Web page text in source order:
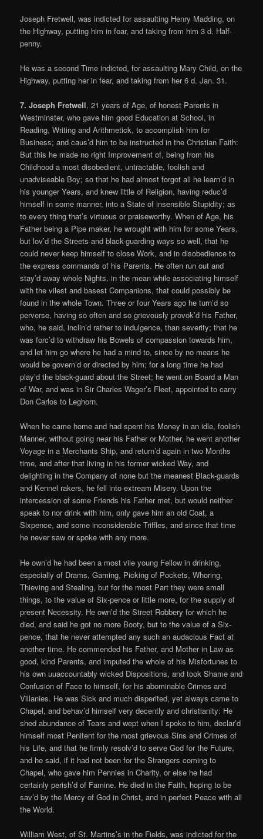
Joseph Fretwell, was indicted for assaulting Henry Madding, on
the Highway, putting him in fear, and taking from him 3 d. Half-
penny.
He was a second Time indicted, for assaulting Mary Child, on the
Highway, putting her in fear, and taking from her 6 d. Jan. 31.
7. Joseph Fretwell, 21 years of Age, of honest Parents in
Westminster, who gave him good Education at School, in
Reading, Writing and Arithmetick, to accomplish him for
Business; and caus’d him to be instructed in the Christian Faith:
But this he made no right Improvement of, being from his
Childhood a most disobedient, untractable, foolish and
unadviseable Boy; so that he had almost forgot all he learn’d in
his younger Years, and knew little of Religion, having reduc’d
himself in some manner, into a State of insensible Stupidity; as
to every thing that’s virtuous or praiseworthy. When of Age, his
Father being a Pipe maker, he wrought with him for some Years,
but lov’d the Streets and black-guarding ways so well, that he
could never keep himself to close Work, and in disobedience to
the express commands of his Parents. He often run out and
stay’d away whole Nights, in the mean while associating himself
with the vilest and basest Companions, that could possibly be
found in the whole Town. Three or four Years ago he turn’d so
perverse, having so often and so grievously provok’d his Father,
who, he said, inclin’d rather to indulgence, than severity; that he
was forc’d to withdraw his Bowels of compassion towards him,
and let him go where he had a mind to, since by no means he
would be govern’d or directed by him; for a long time he had
play’d the black-guard about the Street; he went on Board a Man
of War, and was in Sir Charles Wager’s Fleet, appointed to carry
Don Carlos to Leghorn.
When he came home and had spent his Money in an idle, foolish
Manner, without going near his Father or Mother, he went another
Voyage in a Merchants Ship, and return’d again in two Months
time, and after that living in his former wicked Way, and
delighting in the Company of none but the meanest Black-guards
and Kennel rakers, he fell into extream Misery. Upon the
intercession of some Friends his Father met, but would neither
speak to nor drink with him, only gave him an old Coat, a
Sixpence, and some inconsiderable Triffles, and since that time
he never saw or spoke with any more.
He own’d he had been a most vile young Fellow in drinking,
especially of Drams, Gaming, Picking of Pockets, Whoring,
Thieving and Stealing, but for the most Part they were small
things, to the value of Six-pence or little more, for the supply of
present Necessity. He own’d the Street Robbery for which he
died, and said he got no more Booty, but to the value of a Six-
pence, that he never attempted any such an audacious Fact at
another time. He commended his Father, and Mother in Law as
good, kind Parents, and imputed the whole of his Misfortunes to
his own uuaccountably wicked Dispositions, and took Shame and
Confusion of Face to himself, for his abominable Crimes and
Villanies. He was Sick and much disperited, yet always came to
Chapel, and behav’d himself very decently and christianity: He
shed abundance of Tears and wept when I spoke to him, declar’d
himself most Penitent for the most grievous Sins and Crimes of
his Life, and that he firmly resolv’d to serve God for the Future,
and he said, if it had not been for the Strangers coming to
Chapel, who gave him Pennies in Charity, or else he had
certainly perish’d of Famine. He died in the Faith, hoping to be
sav’d by the Mercy of God in Christ, and in perfect Peace with all
the World.
William West, of St. Martins’s in the Fields, was indicted for the